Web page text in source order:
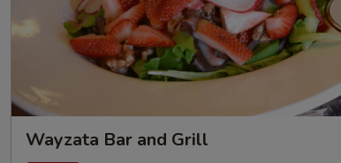
Wayzata Bar and Grill